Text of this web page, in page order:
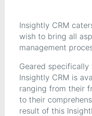
Insightly CRM
wish to bring all
management
Geared specifically
Insightly CRM is
ranging from their
to their
result of this